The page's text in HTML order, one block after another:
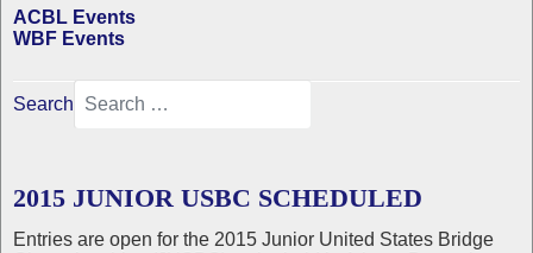
ACBL Events
WBF Events
Search
2015 JUNIOR USBC SCHEDULED
Entries are open for the 2015 Junior United States Bridge